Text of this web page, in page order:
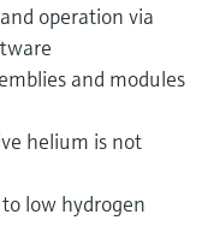
operation via
and modules
helium is not
low hydrogen